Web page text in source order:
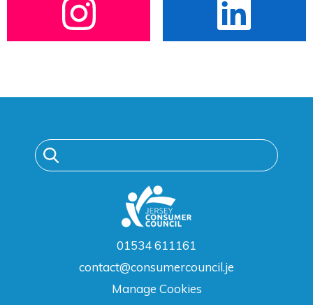
01534 611161
contact@consumercouncil.je
Manage Cookies